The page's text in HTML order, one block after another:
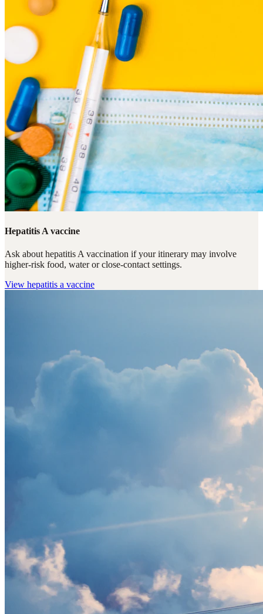
Hepatitis A vaccine
Ask about hepatitis A vaccination if your itinerary may involve
higher-risk food, water or close-contact settings.
View hepatitis a vaccine